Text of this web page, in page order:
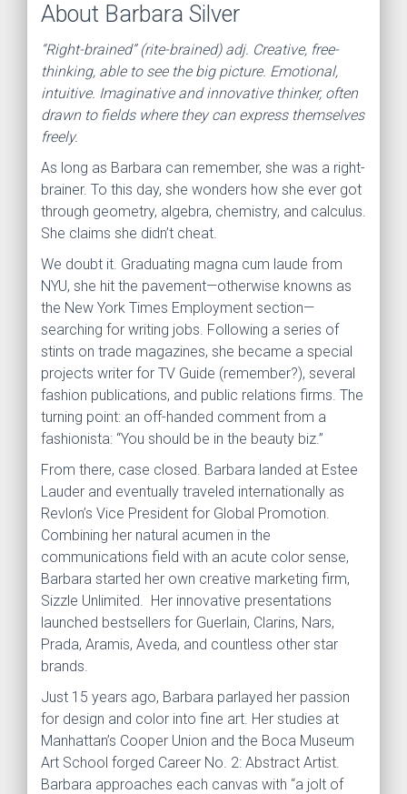
About Barbara Silver
“Right-brained” (rite-brained) adj. Creative, free-
thinking, able to see the big picture. Emotional,
intuitive. Imaginative and innovative thinker, often
drawn to fields where they can express themselves
freely.
As long as Barbara can remember, she was a right-
brainer. To this day, she wonders how she ever got
through geometry, algebra, chemistry, and calculus.
She claims she didn’t cheat.
We doubt it. Graduating magna cum laude from
NYU, she hit the pavement—otherwise knowns as
the New York Times Employment section—
searching for writing jobs. Following a series of
stints on trade magazines, she became a special
projects writer for TV Guide (remember?), several
fashion publications, and public relations firms. The
turning point: an off-handed comment from a
fashionista: “You should be in the beauty biz.”
From there, case closed. Barbara landed at Estee
Lauder and eventually traveled internationally as
Revlon’s Vice President for Global Promotion.
Combining her natural acumen in the
communications field with an acute color sense,
Barbara started her own creative marketing firm,
Sizzle Unlimited. Her innovative presentations
launched bestsellers for Guerlain, Clarins, Nars,
Prada, Aramis, Aveda, and countless other star
brands.
Just 15 years ago, Barbara parlayed her passion
for design and color into fine art. Her studies at
Manhattan’s Cooper Union and the Boca Museum
Art School forged Career No. 2: Abstract Artist.
Barbara approaches each canvas with “a jolt of